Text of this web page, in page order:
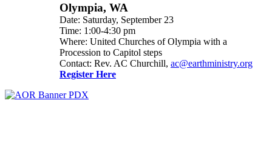
Olympia, WA
Date: Saturday, September 23
Time: 1:00-4:30 pm
Where: United Churches of Olympia with a
Procession to Capitol steps
Contact: Rev. AC Churchill, ac@earthministry.org
Register Here